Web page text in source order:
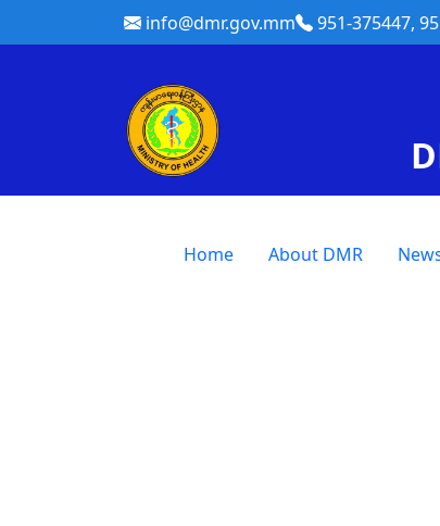
info@dmr.gov.mm 951-375447,
Home About DMR